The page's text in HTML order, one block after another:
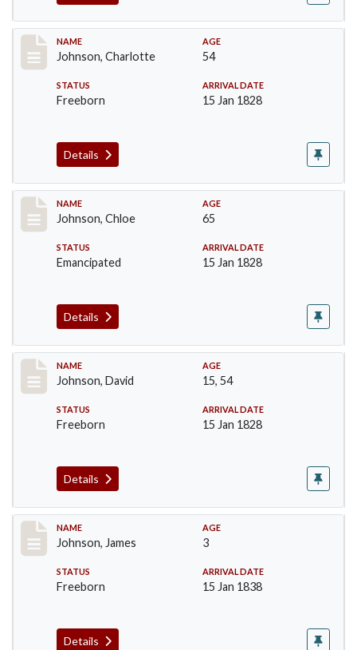
Record #157
NAME
Johnson, Charlotte
AGE
54
STATUS
Freeborn
ARRIVAL DATE
15 Jan 1828
Details
Record #158
NAME
Johnson, Chloe
AGE
65
STATUS
Emancipated
ARRIVAL DATE
15 Jan 1828
Details
Record #159
NAME
Johnson, David
AGE
15, 54
STATUS
Freeborn
ARRIVAL DATE
15 Jan 1828
Details
Record #161
NAME
Johnson, James
AGE
3
STATUS
Freeborn
ARRIVAL DATE
15 Jan 1838
Details